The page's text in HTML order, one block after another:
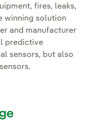
fires, leaks,
winning solution
and manufacturer
predictive
sensors, but also